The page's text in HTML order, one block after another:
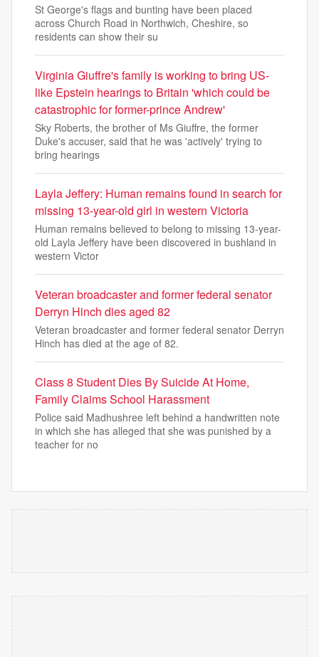
St George's flags and bunting have been placed
across Church Road in Northwich, Cheshire, so
residents can show their su
Virginia Giuffre's family is working to bring US-
like Epstein hearings to Britain 'which could be
catastrophic for former-prince Andrew'
Sky Roberts, the brother of Ms Giuffre, the former
Duke's accuser, said that he was 'actively' trying to
bring hearings
Layla Jeffery: Human remains found in search for
missing 13-year-old girl in western Victoria
Human remains believed to belong to missing 13-year-
old Layla Jeffery have been discovered in bushland in
western Victor
Veteran broadcaster and former federal senator
Derryn Hinch dies aged 82
Veteran broadcaster and former federal senator Derryn
Hinch has died at the age of 82.
Class 8 Student Dies By Suicide At Home,
Family Claims School Harassment
Police said Madhushree left behind a handwritten note
in which she has alleged that she was punished by a
teacher for no